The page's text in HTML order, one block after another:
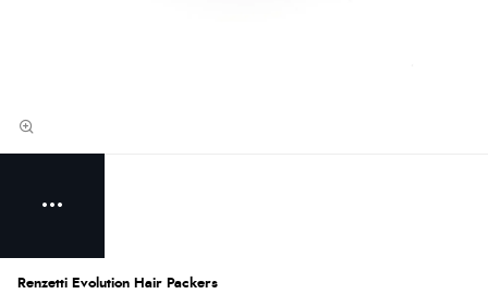
Renzetti Evolution Hair Packers